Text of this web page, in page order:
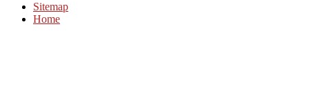
Sitemap
Home